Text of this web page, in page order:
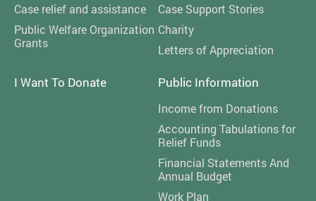
Case relief and assistance
Public Welfare Organization
Grants
Case Support Stories
Charity
Letters of Appreciation
I Want To Donate Public Information
Income from Donations
Accounting Tabulations for
Relief Funds
Financial Statements And
Annual Budget
Work Plan